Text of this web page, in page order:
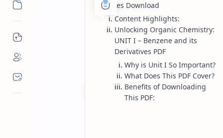
UNIT I
Notes Download
Content Highlights:
Unlocking Organic Chemistry:
UNIT I – Benzene and its
Derivatives PDF
Why is Unit I So Important?
What Does This PDF Cover?
Benefits of Downloading
This PDF: